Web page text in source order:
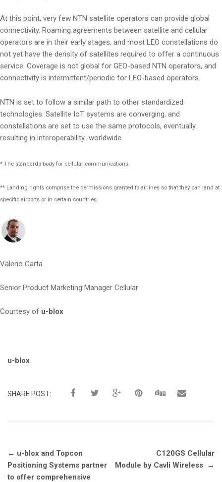
At this point, very few NTN satellite operators can provide global
connectivity. Roaming agreements between satellite and cellular
operators are in their early stages, and most LEO constellations do
not yet have the density of satellites required to offer a continuous
service. Coverage is not global for GEO-based NTN operators, and
connectivity is intermittent/periodic for LEO-based operators.
NTN is set to follow a similar path to other standardized
technologies. Satellite IoT systems are converging, and
constellations are set to use the same protocols, eventually
resulting in interoperability…worldwide.
* The standards body for cellular communications.
** Landing rights comprise the permissions granted to airlines so that they can land at
specific airports or in certain countries.
Valerio Carta
Senior Product Marketing Manager Cellular
Courtesy of u-blox
Tags:
u-blox
SHARE POST:
Post
navigation
← u-blox and Topcon
Positioning Systems partner
to offer comprehensive
C120GS Cellular
Module by Cavli Wireless
→